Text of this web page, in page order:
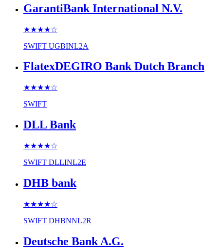
GarantiBank International N.V.
★★★★☆
SWIFT UGBINL2A
FlatexDEGIRO Bank Dutch Branch
★★★★☆
SWIFT
DLL Bank
★★★★☆
SWIFT DLLINL2E
DHB bank
★★★★☆
SWIFT DHBNNL2R
Deutsche Bank A.G.